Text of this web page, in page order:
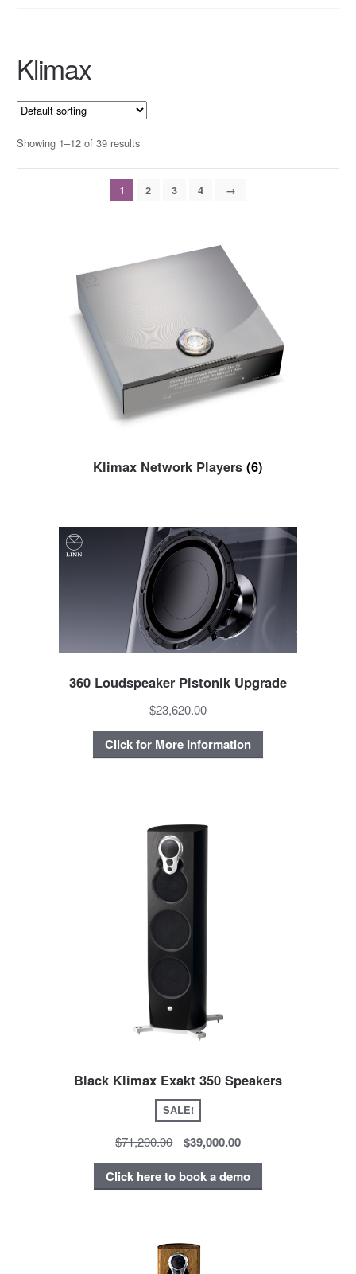
Klimax
Showing 1–12 of 39 results
1 2 3 4 →
Klimax Network Players (6)
360 Loudspeaker Pistonik Upgrade
$23,620.00
Click for More Information
Black Klimax Exakt 350 Speakers
SALE!
$71,200.00
$39,000.00
Click here to book a demo